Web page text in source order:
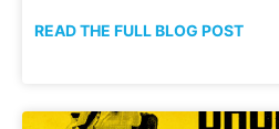
READ THE FULL BLOG POST